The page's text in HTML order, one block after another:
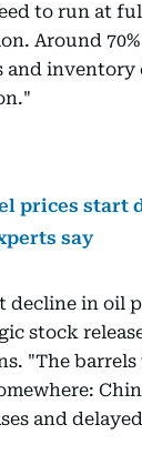
to run at
Around
and inventory
prices start
say
decline in oil
stock
"The
and